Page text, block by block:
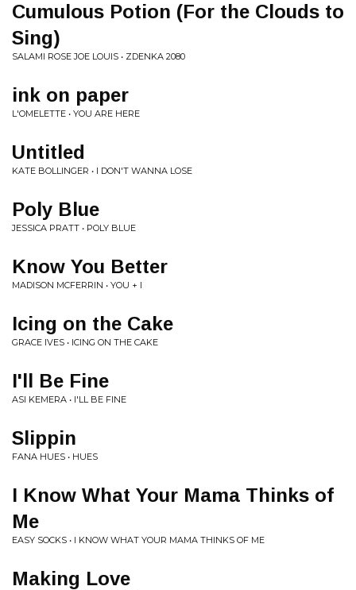
Cumulous Potion (For the Clouds to
Sing)
SALAMI ROSE JOE LOUIS • ZDENKA 2080
ink on paper
L'OMELETTE • YOU ARE HERE
Untitled
KATE BOLLINGER • I DON'T WANNA LOSE
Poly Blue
JESSICA PRATT • POLY BLUE
Know You Better
MADISON MCFERRIN • YOU + I
Icing on the Cake
GRACE IVES • ICING ON THE CAKE
I'll Be Fine
ASI KEMERA • I'LL BE FINE
Slippin
FANA HUES • HUES
I Know What Your Mama Thinks of
Me
EASY SOCKS • I KNOW WHAT YOUR MAMA THINKS OF ME
Making Love